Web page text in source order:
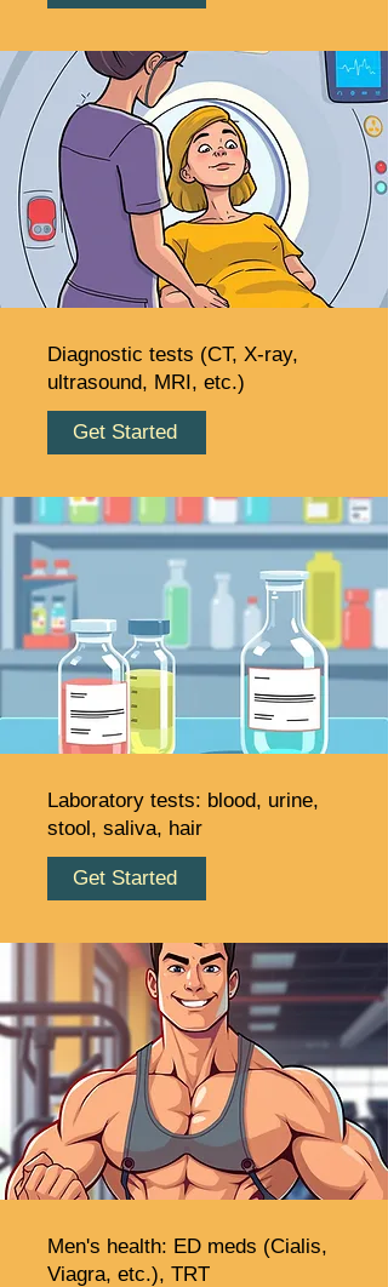
Diagnostic tests (CT, X-ray,
ultrasound, MRI, etc.)
Get Started
Laboratory tests: blood, urine,
stool, saliva, hair
Get Started
Men's health: ED meds (Cialis,
Viagra, etc.), TRT